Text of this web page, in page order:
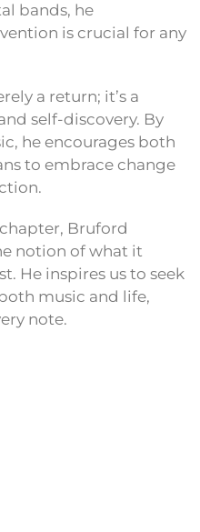
bands, he
is crucial for any
a return; it’s a
self-discovery. By
he encourages both
to embrace change
Bruford
notion of what it
He inspires us to seek
music and life,
note.